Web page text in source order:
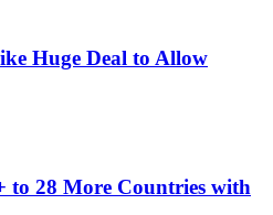
Huge Deal to Allow
to 28 More Countries with